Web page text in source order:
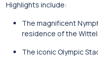
Highlights include:
The magnificent
residence of the
The iconic Olympic